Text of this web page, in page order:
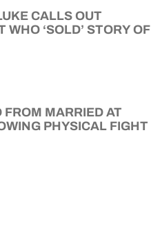
CALLS OUT
WHO ‘SOLD’ STORY OF
MARRIED AT
PHYSICAL FIGHT